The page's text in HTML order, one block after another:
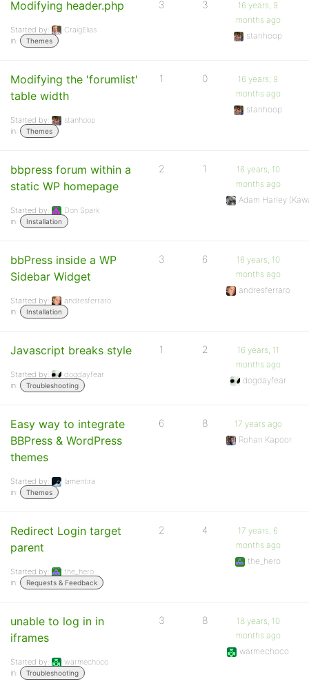
Modifying header.php
Started by:
CraigElias
in:
Themes
3 3
16 years, 9
months ago
stanhoop
Modifying the 'forumlist'
table width
Started by:
stanhoop
in:
Themes
1 0
16 years, 9
months ago
stanhoop
bbpress forum within a
static WP homepage
Started by:
Don Spark
in:
Installation
2 1
16 years, 10
months ago
Adam Harley
bbPress inside a WP
Sidebar Widget
Started by:
andresferraro
in:
Installation
3 6
16 years, 10
months ago
andresferraro
Javascript breaks style
Started by:
dogdayfear
in:
Troubleshooting
1 2
16 years, 11
months ago
dogdayfear
Easy way to integrate
BBPress & WordPress
themes
Started by:
lamentira
in:
Themes
6 8
17 years ago
Rohan Kapoor
Redirect Login target
parent
Started by:
the_hero
in:
Requests & Feedback
2 4
17 years, 6
months ago
the_hero
unable to log in in
iframes
Started by:
warmechoco
in:
Troubleshooting
3 8
18 years, 10
months ago
warmechoco